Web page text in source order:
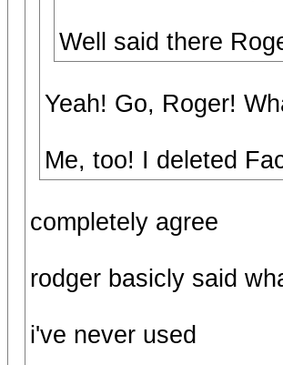
Well said there
Yeah! Go, Roger!
Me, too! I deleted
completely agree
rodger basicly said
i've never used